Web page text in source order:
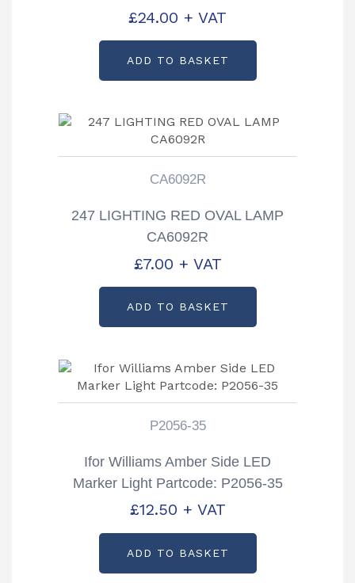
£24.00 + VAT
ADD TO BASKET
CA6092R
247 LIGHTING RED OVAL LAMP
CA6092R
£7.00 + VAT
ADD TO BASKET
P2056-35
Ifor Williams Amber Side LED
Marker Light Partcode: P2056-35
£12.50 + VAT
ADD TO BASKET